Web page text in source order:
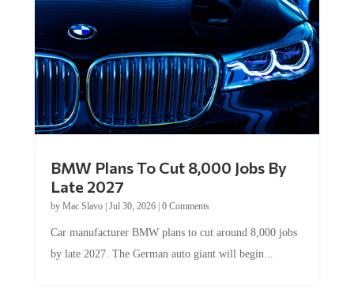
Late 2027
byMac Slavo|Jul 30, 2026
by late 2027. The German auto giant will begin...